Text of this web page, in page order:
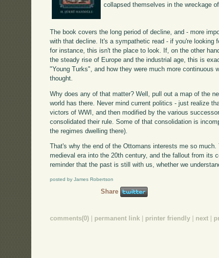
collapsed themselves in the wreckage
The book covers the long period of decline, and - more
with that decline. It's a sympathetic read - if you're looking
for instance, this isn't the place to look. If, on the other
the steady rise of Europe and the industrial age, this is
"Young Turks", and how they were much more continuous
thought.
Why does any of that matter? Well, pull out a map of the
world has there. Never mind current politics - just realize
victors of WWI, and then modified by the various
consolidated their rule. Some of that consolidation is
the regimes dwelling there).
That's why the end of the Ottomans interests me so
medieval era into the 20th century, and the fallout from its
reminder that the past is still with us, whether we
posted by James Robertson
Share
comments(0) permanent link printer friendly next